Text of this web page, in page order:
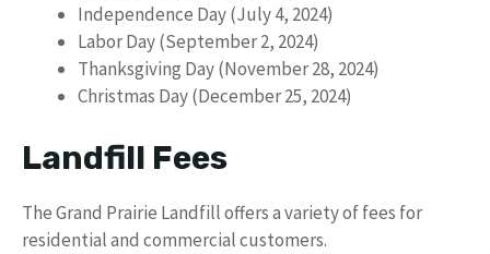
Independence Day (July 4, 2024)
Labor Day (September 2, 2024)
Thanksgiving Day (November 28, 2024)
Christmas Day (December 25, 2024)
Landfill Fees
The Grand Prairie Landfill offers a variety of fees for
residential and commercial customers.